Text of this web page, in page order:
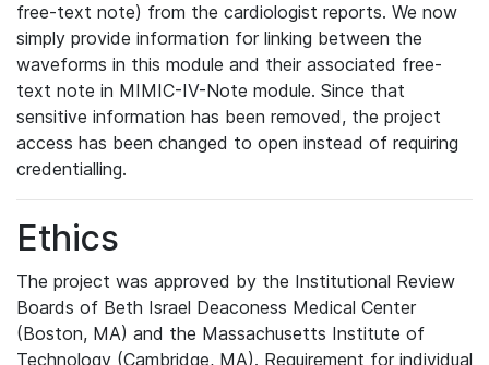
free-text note) from the cardiologist reports. We now
simply provide information for linking between the
waveforms in this module and their associated free-
text note in MIMIC-IV-Note module. Since that
sensitive information has been removed, the project
access has been changed to open instead of requiring
credentialling.
Ethics
The project was approved by the Institutional Review
Boards of Beth Israel Deaconess Medical Center
(Boston, MA) and the Massachusetts Institute of
Technology (Cambridge, MA). Requirement for individual